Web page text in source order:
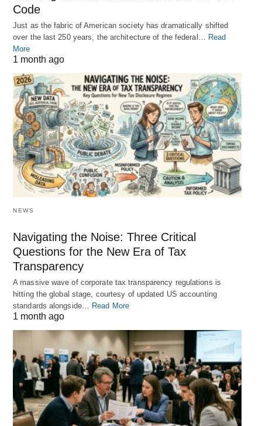
Code
Just as the fabric of American society has dramatically shifted
over the last 250 years, the architecture of the federal…
Read
More
1 month ago
NEWS
Navigating the Noise: Three Critical
Questions for the New Era of Tax
Transparency
A massive wave of corporate tax transparency regulations is
hitting the global stage, courtesy of updated US accounting
standards alongside… Read More
1 month ago